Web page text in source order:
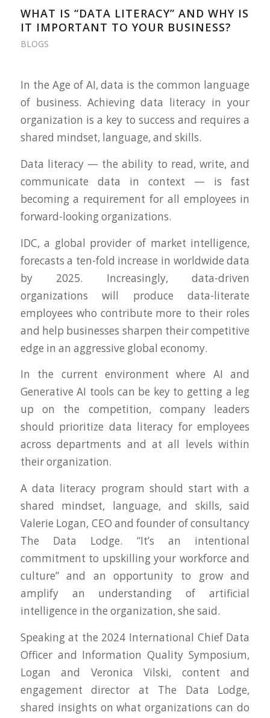
WHAT IS “DATA LITERACY” AND WHY IS
IT IMPORTANT TO YOUR BUSINESS?
BLOGS
In the Age of AI, data is the common language
of business. Achieving data literacy in your
organization is a key to success and requires a
shared mindset, language, and skills.
Data literacy — the ability to read, write, and
communicate data in context — is fast
becoming a requirement for all employees in
forward-looking organizations.
IDC, a global provider of market intelligence,
forecasts a ten-fold increase in worldwide data
by 2025. Increasingly, data-driven
organizations will produce data-literate
employees who contribute more to their roles
and help businesses sharpen their competitive
edge in an aggressive global economy.
In the current environment where AI and
Generative AI tools can be key to getting a leg
up on the competition, company leaders
should prioritize data literacy for employees
across departments and at all levels within
their organization.
A data literacy program should start with a
shared mindset, language, and skills, said
Valerie Logan, CEO and founder of consultancy
The Data Lodge. “It’s an intentional
commitment to upskilling your workforce and
culture” and an opportunity to grow and
amplify an understanding of artificial
intelligence in the organization, she said.
Speaking at the 2024 International Chief Data
Officer and Information Quality Symposium,
Logan and Veronica Vilski, content and
engagement director at The Data Lodge,
shared insights on what organizations can do